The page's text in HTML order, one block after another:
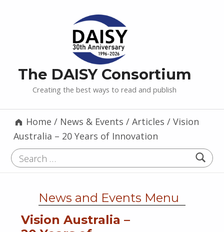
The DAISY Consortium
Creating the best ways to read and publish
Home / News & Events / Articles / Vision
Australia – 20 Years of Innovation
Search for:
News and Events Menu
Vision Australia –